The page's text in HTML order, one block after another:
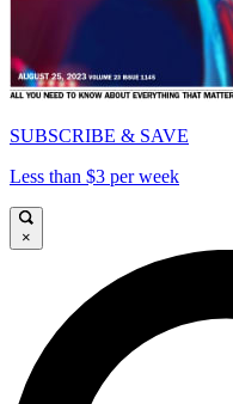
SUBSCRIBE & SAVE
Less than $3 per week
×